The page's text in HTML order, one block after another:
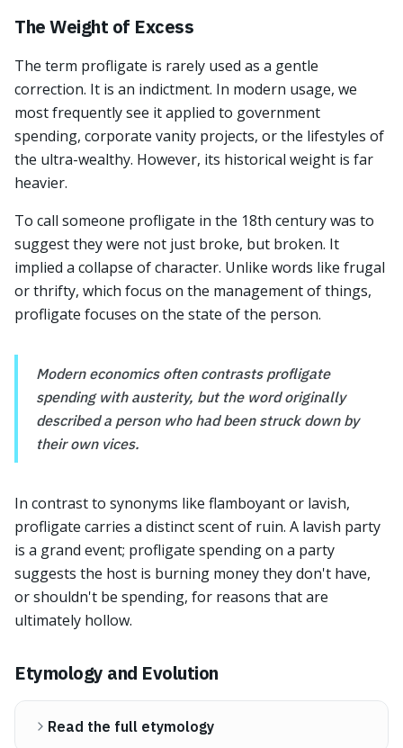
The Weight of Excess
The term profligate is rarely used as a gentle
correction. It is an indictment. In modern usage, we
most frequently see it applied to government
spending, corporate vanity projects, or the lifestyles of
the ultra-wealthy. However, its historical weight is far
heavier.
To call someone profligate in the 18th century was to
suggest they were not just broke, but broken. It
implied a collapse of character. Unlike words like frugal
or thrifty, which focus on the management of things,
profligate focuses on the state of the person.
Modern economics often contrasts profligate
spending with austerity, but the word originally
described a person who had been struck down by
their own vices.
In contrast to synonyms like flamboyant or lavish,
profligate carries a distinct scent of ruin. A lavish party
is a grand event; profligate spending on a party
suggests the host is burning money they don't have,
or shouldn't be spending, for reasons that are
ultimately hollow.
Etymology and Evolution
Read the full etymology